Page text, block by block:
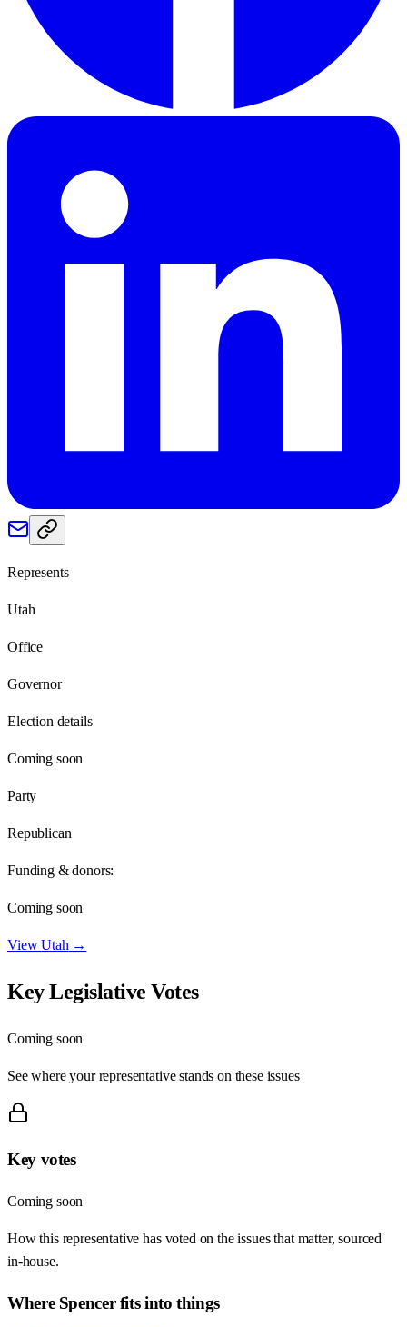
Represents
Utah
Office
Governor
Election details
Coming soon
Party
Republican
Funding & donors:
Coming soon
ViewUtah →
Key Legislative Votes
Coming soon
See where your representative stands on these issues
Key votes
Coming soon
How this representative has voted on the issues that matter, sourced
in-house.
Where Spencerfits into things